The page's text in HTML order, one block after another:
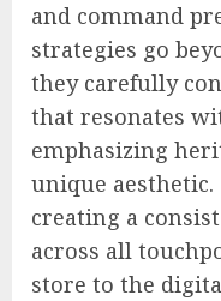
and command
strategies go
they carefully
that resonates
emphasizing
unique aesthetic.
creating a
across all
store to the